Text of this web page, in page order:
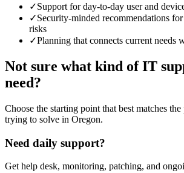
✓Support for day-to-day user and
✓Security-minded recommendations
risks
✓Planning that connects current needs
Not sure what kind of IT
need?
Choose the starting point that best matches
trying to solve in Oregon.
Need daily support?
Get help desk, monitoring, patching, and